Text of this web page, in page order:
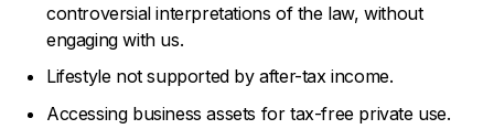
controversial interpretations of the law, without
engaging with us.
Lifestyle not supported by after-tax income.
Accessing business assets for tax-free private use.